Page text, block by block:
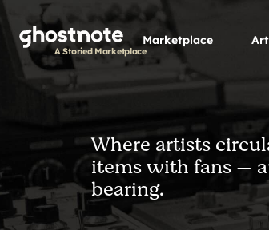
S
n
o
Where artists
items with fans —
bearing.
A Storied Marketplace
Marketplace